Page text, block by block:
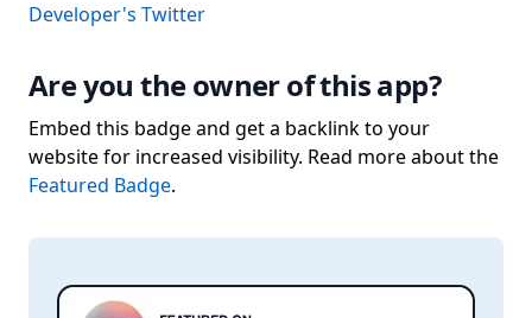
Developer's Twitter
Are you the owner of this app?
Embed this badge and get a backlink to your
website for increased visibility. Read more about the
Featured Badge.